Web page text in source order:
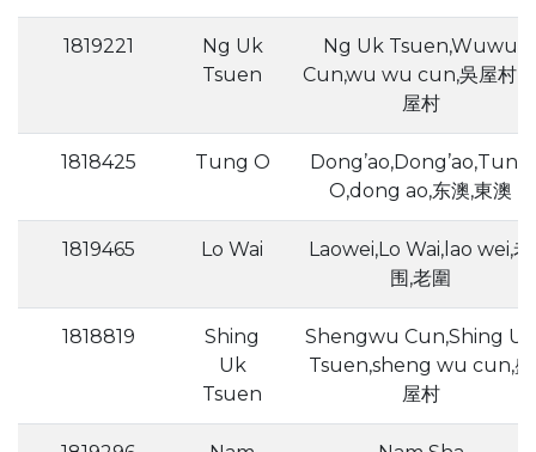
1819221
Ng Uk
Tsuen
Ng Uk Tsuen,Wuwu
Cun,wu wu cun,吳屋村,
屋村
1818425 Tung O
Dong’ao,Dong’ao,Tung
O,dong ao,东澳,東澳
1819465 Lo Wai
Laowei,Lo Wai,lao wei,老
围,老圍
1818819
Shing
Uk
Tsuen
Shengwu Cun,Shing Uk
Tsuen,sheng wu cun,盛
屋村